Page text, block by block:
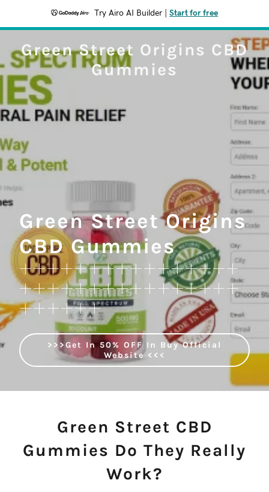
Try Airo AI Builder Start for free
Green Street Origins CBD
Gummies
Green Street Origins
CBD Gummies
++++++++++++++++
++++++++++++++++
++++++
>>>Get In 50% OFF In Buy Official
Website <<<
Green Street CBD
Gummies Do They Really
Work?